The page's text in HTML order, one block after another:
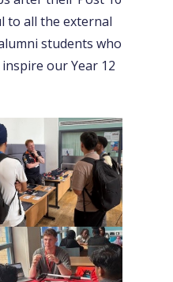
to all the external
students who
our Year 12